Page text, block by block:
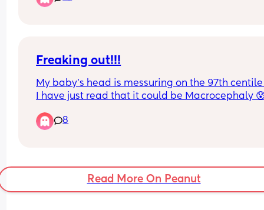
Freaking out!!!
My baby’s head is messuring on the 97th
I have just read that it could be Macrocephaly
able to give birth to such size of head. I don’t
why my midwife has not Said anything about it.
8
Read More On Peanut